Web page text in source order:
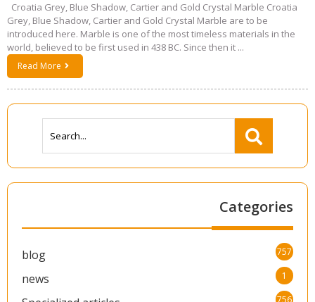
Croatia Grey, Blue Shadow, Cartier and Gold Crystal Marble Croatia
Grey, Blue Shadow, Cartier and Gold Crystal Marble are to be
introduced here. Marble is one of the most timeless materials in the
world, believed to be first used in 438 BC. Since then it ...
Read More
Categories
blog 757
news 1
756